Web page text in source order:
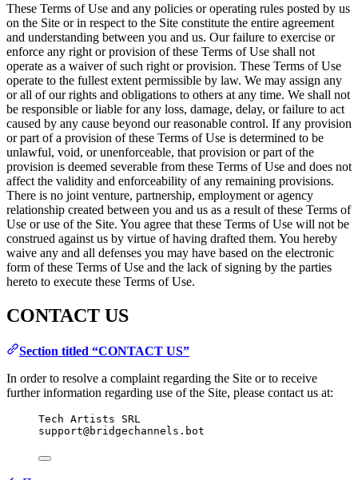
These Terms of Use and any policies or operating rules posted by us
on the Site or in respect to the Site constitute the entire agreement
and understanding between you and us. Our failure to exercise or
enforce any right or provision of these Terms of Use shall not
operate as a waiver of such right or provision. These Terms of Use
operate to the fullest extent permissible by law. We may assign any
or all of our rights and obligations to others at any time. We shall not
be responsible or liable for any loss, damage, delay, or failure to act
caused by any cause beyond our reasonable control. If any provision
or part of a provision of these Terms of Use is determined to be
unlawful, void, or unenforceable, that provision or part of the
provision is deemed severable from these Terms of Use and does not
affect the validity and enforceability of any remaining provisions.
There is no joint venture, partnership, employment or agency
relationship created between you and us as a result of these Terms of
Use or use of the Site. You agree that these Terms of Use will not be
construed against us by virtue of having drafted them. You hereby
waive any and all defenses you may have based on the electronic
form of these Terms of Use and the lack of signing by the parties
hereto to execute these Terms of Use.
CONTACT US
Section titled “CONTACT US”
In order to resolve a complaint regarding the Site or to receive
further information regarding use of the Site, please contact us at:
Tech Artists SRL
support@bridgechannels.bot